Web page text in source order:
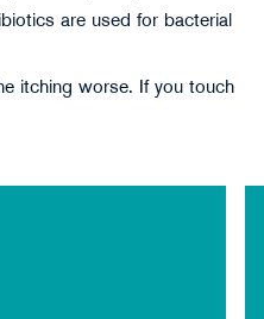
are used for bacterial
itching worse. If you touch